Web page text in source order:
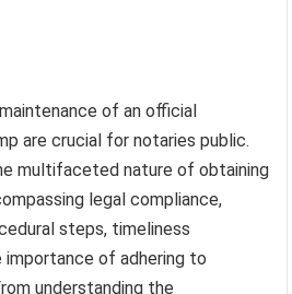
of an official
are crucial for notaries public.
multifaceted nature of obtaining
legal compliance,
steps, timeliness
importance of adhering to
understanding the